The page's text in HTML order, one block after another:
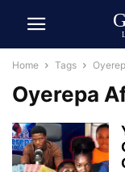
Home Tags
Oyerepa